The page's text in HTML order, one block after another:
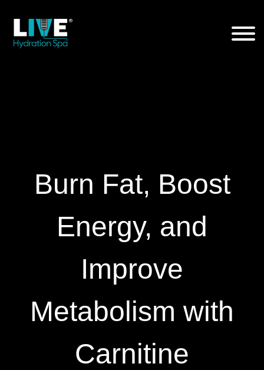
content
Burn Fat, Boost
Energy, and
Improve
Metabolism with
Carnitine